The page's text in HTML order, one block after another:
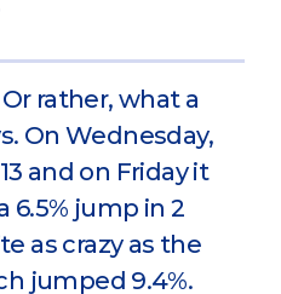
rather, what a
On Wednesday,
and on Friday it
6.5% jump in 2
as crazy as the
jumped 9.4%.